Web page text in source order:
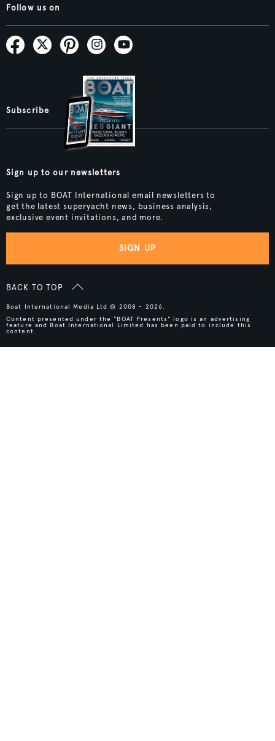
Follow us on
Subscribe
Sign up to our newsletters
Sign up to BOAT International email newsletters to
get the latest superyacht news, business analysis,
exclusive event invitations, and more.
SIGN UP
BACK TO TOP
Boat International Media Ltd © 2008 - 2026.
Content presented under the "BOAT Presents" logo is an advertising
feature and Boat International Limited has been paid to include this
content.